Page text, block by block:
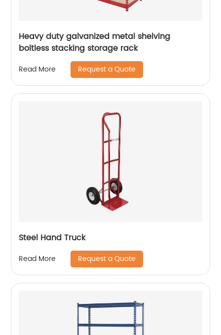
Heavy duty galvanized metal shelving
boltless stacking storage rack
Read More Request a Quote
Steel Hand Truck
Read More Request a Quote